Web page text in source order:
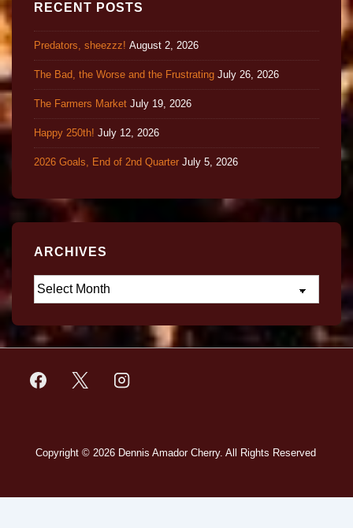
RECENT POSTS
Predators, sheezzz! August 2, 2026
The Bad, the Worse and the Frustrating July 26, 2026
The Farmers Market July 19, 2026
Happy 250th! July 12, 2026
2026 Goals, End of 2nd Quarter July 5, 2026
ARCHIVES
Copyright © 2026 Dennis Amador Cherry. All Rights Reserved